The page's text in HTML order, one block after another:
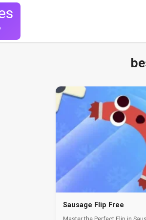
Sausage Flip Free